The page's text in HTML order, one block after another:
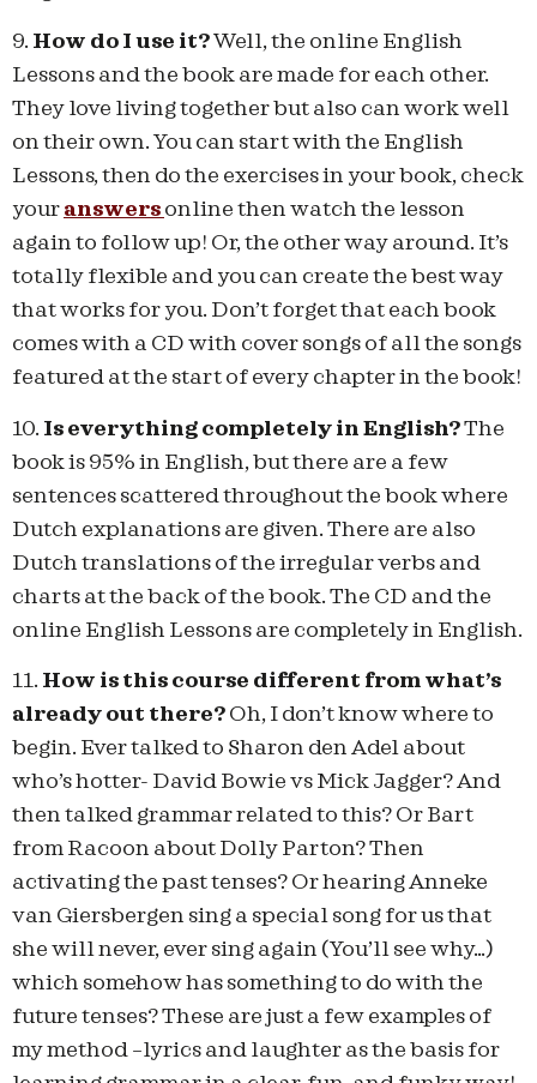
9. How do I use it?Well, the online English
Lessons and the book are made for each other.
They love living together but also can work well
on their own. You can start with the English
Lessons, then do the exercises in your book, check
your answers online then watch the lesson
again to follow up! Or, the other way around. It’s
totally flexible and you can create the best way
that works for you. Don’t forget that each book
comes with a CD with cover songs of all the songs
featured at the start of every chapter in the book!
10. Is everything completely in English?The
book is 95% in English, but there are a few
sentences scattered throughout the book where
Dutch explanations are given. There are also
Dutch translations of the irregular verbs and
charts at the back of the book. The CD and the
online English Lessons are completely in English.
11. How is this course different from what’s
already out there? Oh, I don’t know where to
begin. Ever talked to Sharon den Adel about
who’s hotter- David Bowie vs Mick Jagger? And
then talked grammar related to this? Or Bart
from Racoon about Dolly Parton? Then
activating the past tenses? Or hearing Anneke
van Giersbergen sing a special song for us that
she will never, ever sing again (You’ll see why…)
which somehow has something to do with the
future tenses? These are just a few examples of
my method –lyrics and laughter as the basis for